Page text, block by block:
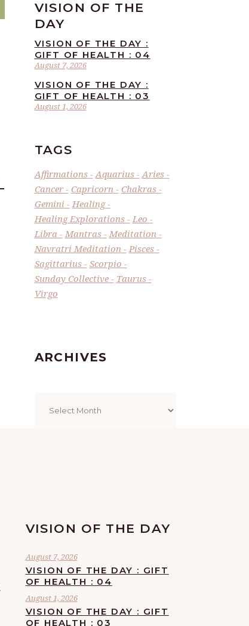
VISION OF THE
DAY
August 7, 2026
VISION OF THE DAY :
GIFT OF HEALTH : 04
August 1, 2026
VISION OF THE DAY :
GIFT OF HEALTH : 03
TAGS
Affirmations Aquarius
Aries
Cancer
Capricorn
Chakras
Gemini
Healing
Healing Explorations
Leo
Libra
Mantras
Meditation
Navratri Meditation
Pisces
Sagittarius
Scorpio
Sunday Collective
Taurus
Virgo
ARCHIVES
VISION OF THE DAY
August 7, 2026
VISION OF THE DAY : GIFT
OF HEALTH : 04
August 1, 2026
VISION OF THE DAY : GIFT
OF HEALTH : 03